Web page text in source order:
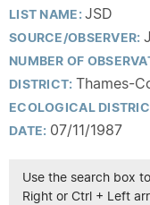
LIST NAME:JSD
SOURCE/OBSERVER:
NUMBER OF
DISTRICT: Thames-
ECOLOGICAL
DATE: 07/11/1987
Use the search box
Right or Ctrl + Left